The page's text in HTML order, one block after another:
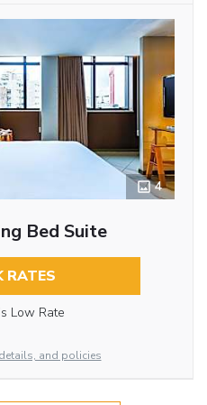
4
Bed Suite
RATES
Low Rate
and policies